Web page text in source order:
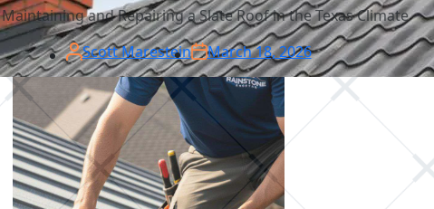
Maintaining and Repairing a Slate Roof in the Texas Climate
Scott Marestein
March 18, 2026